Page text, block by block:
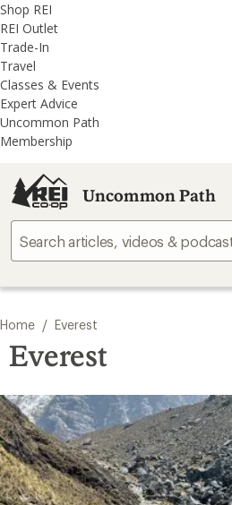
REI
Accessibility
Statement
Skip
to
main
content
Skip
to
REI
Uncommon
Path
categories
Shop REI
REI Outlet
Trade-In
Travel
Classes & Events
Expert Advice
Uncommon Path
Membership
Uncommon Path
Home / Everest
Everest